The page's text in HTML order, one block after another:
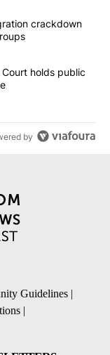
articles in the last
Trump’scrackdown
Court
Court holds public
by
Guidelines |
|